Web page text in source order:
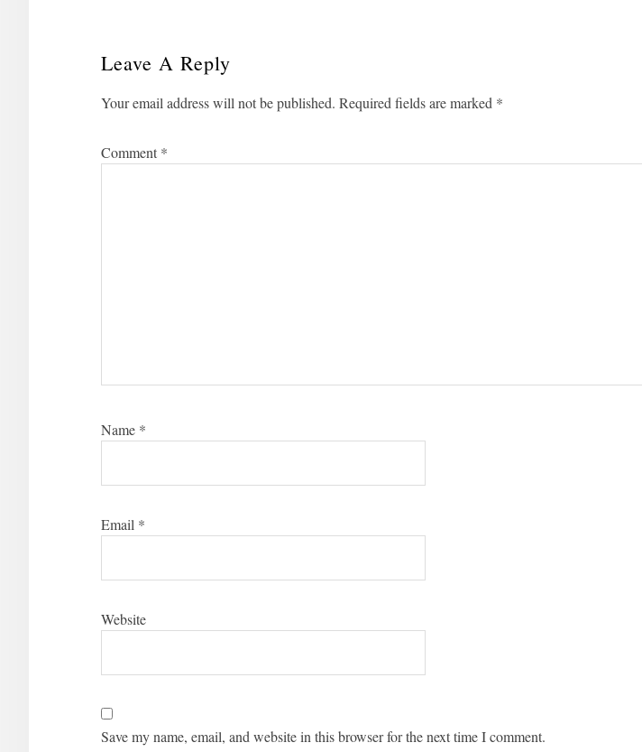
Interactions
Leave A Reply
Your email address will not be published. Required fields are marked *
Comment *
Name *
Email *
Website
Save my name, email, and website in this browser for the next time I comment.